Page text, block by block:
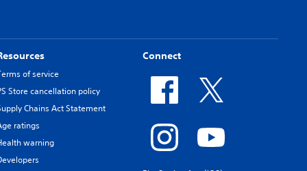
of service
Store cancellation policy
Chains Act Statement
ratings
warning
Connect